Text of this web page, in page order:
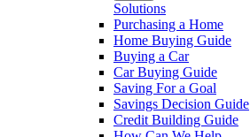
Solutions
Purchasing a Home
Home Buying Guide
Buying a Car
Car Buying Guide
Saving For a Goal
Savings Decision Guide
Credit Building Guide